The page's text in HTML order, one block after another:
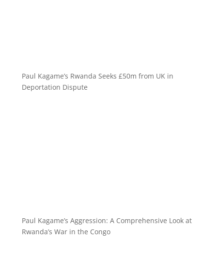
Paul Kagame’s Rwanda Seeks £50m from UK in
Deportation Dispute
Paul Kagame’s Aggression: A Comprehensive Look at
Rwanda’s War in the Congo